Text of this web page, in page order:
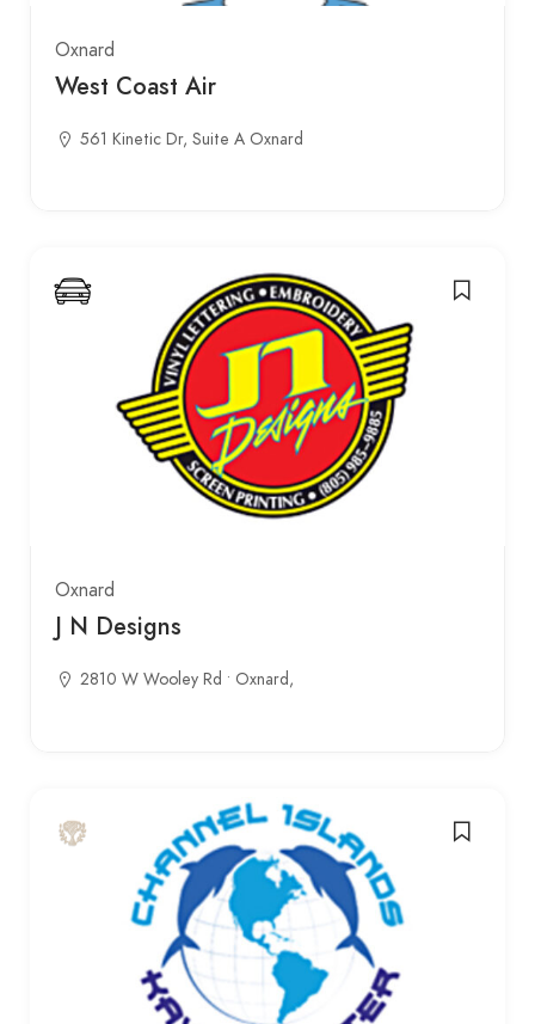
Oxnard
West Coast Air
561 Kinetic Dr, Suite A Oxnard
Oxnard
J N Designs
2810 W Wooley Rd • Oxnard,